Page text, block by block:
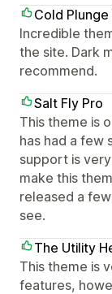
Cold Plunge
Incredible
the site. Dark
recommend.
Salt Fly Pro
This theme is
has had a few
support is
make this
released a
see.
The Utility
This theme is
features,